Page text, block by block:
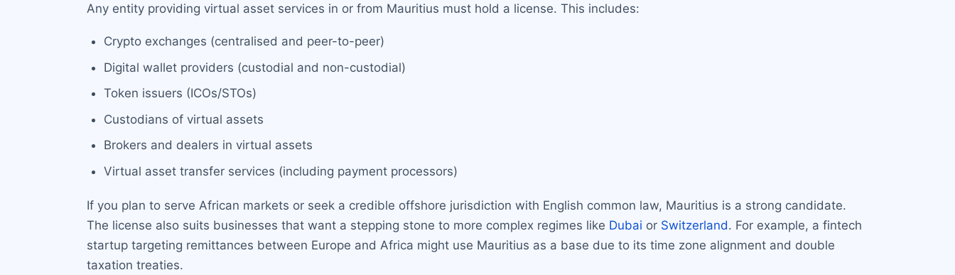
Any entity providing virtual asset services in or from Mauritius must hold a license. This includes:
Crypto exchanges (centralised and peer-to-peer)
Digital wallet providers (custodial and non-custodial)
Token issuers (ICOs/STOs)
Custodians of virtual assets
Brokers and dealers in virtual assets
Virtual asset transfer services (including payment processors)
If you plan to serve African markets or seek a credible offshore jurisdiction with English common law, Mauritius is a strong candidate.
The license also suits businesses that want a stepping stone to more complex regimes like Dubai or Switzerland. For example, a fintech
startup targeting remittances between Europe and Africa might use Mauritius as a base due to its time zone alignment and double
taxation treaties.